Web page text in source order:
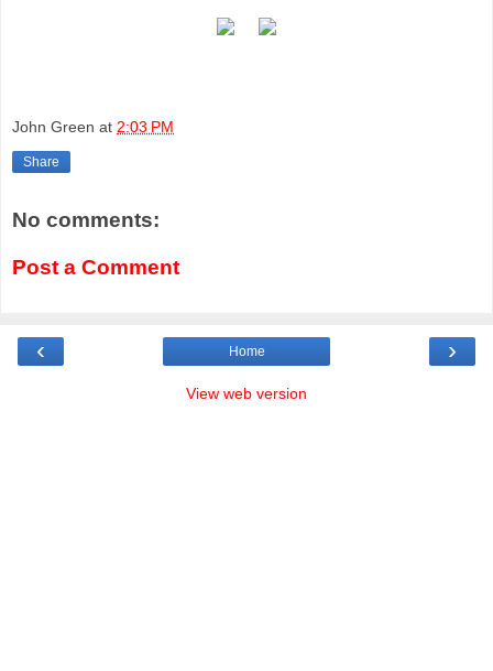
John Green at 2:03 PM
Share
No comments:
Post a Comment
‹ ›
Home
View web version